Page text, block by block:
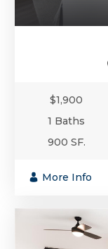
$1,900
1 Baths
900 SF.
More Info